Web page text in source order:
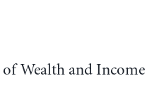
Wealth and Income